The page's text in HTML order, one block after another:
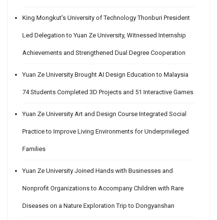
King Mongkut’s University of Technology Thonburi President
Led Delegation to Yuan Ze University, Witnessed Internship
Achievements and Strengthened Dual Degree Cooperation
Yuan Ze University Brought AI Design Education to Malaysia
74 Students Completed 3D Projects and 51 Interactive Games
Yuan Ze University Art and Design Course Integrated Social
Practice to Improve Living Environments for Underprivileged
Families
Yuan Ze University Joined Hands with Businesses and
Nonprofit Organizations to Accompany Children with Rare
Diseases on a Nature Exploration Trip to Dongyanshan